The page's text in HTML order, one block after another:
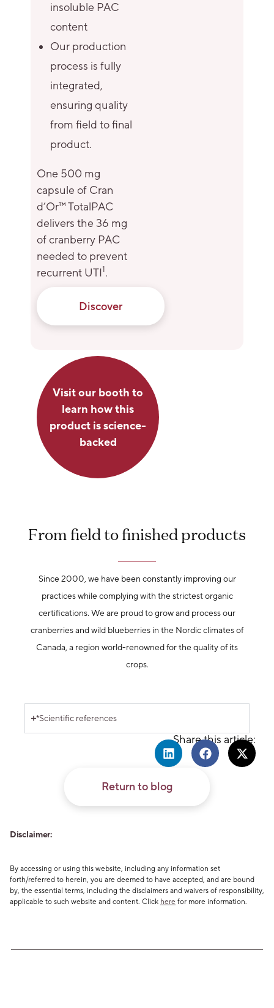
insoluble PAC
content
Our production
process is fully
integrated,
ensuring quality
from field to final
product.
One 500 mg
capsule of Cran
d’Or™ TotalPAC
delivers the 36 mg
of cranberry PAC
needed to prevent
recurrent UTI1.
Discover
Visit our booth to
learn how this
product is science-
backed
From field to finished products
Since 2000, we have been constantly improving our
practices while complying with the strictest organic
certifications. We are proud to grow and process our
cranberries and wild blueberries in the Nordic climates of
Canada, a region world-renowned for the quality of its
crops.
*Scientific references
Share this article:
Return to blog
Disclaimer:
By accessing or using this website, including any information set
forth/referred to herein, you are deemed to have accepted, and are bound
by, the essential terms, including the disclaimers and waivers of responsibility,
applicable to such website and content. Click here for more information.